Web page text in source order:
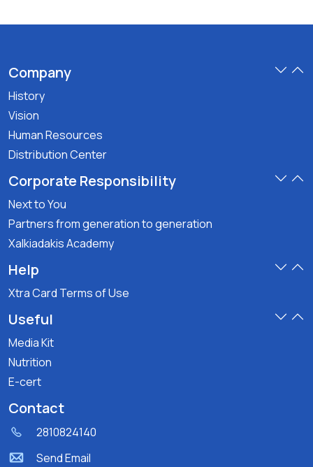
Company
History
Vision
Human Resources
Distribution Center
Corporate Responsibility
Next to You
Partners from generation to generation
Xalkiadakis Academy
Help
Xtra Card Terms of Use
Useful
Media Kit
Nutrition
E-cert
Contact
2810824140
Send Email